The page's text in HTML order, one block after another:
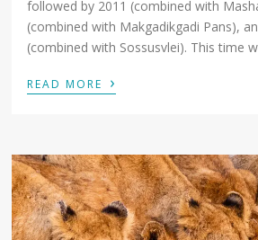
followed by 2011 (combined with
(combined with Makgadikgadi Pans),
(combined with Sossusvlei). This time
READ MORE ›